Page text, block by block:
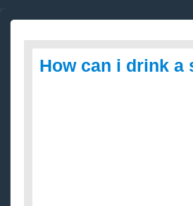
How can i drink a